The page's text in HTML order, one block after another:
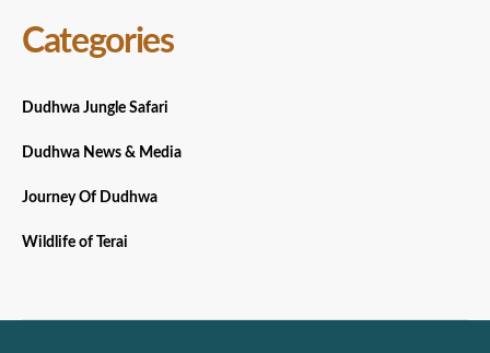
Categories
Dudhwa Jungle Safari
Dudhwa News & Media
Journey Of Dudhwa
Wildlife of Terai